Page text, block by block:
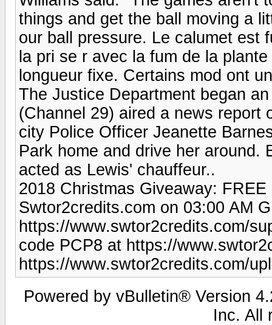
things and get the ball moving a
our ball pressure. Le calumet est
la pri se r avec la fum de la
longueur fixe. Certains mod ont
The Justice Department began
(Channel 29) aired a news report
city Police Officer Jeanette
Park home and drive her around.
acted as Lewis' chauffeur..
2018 Christmas Giveaway:
Swtor2credits.com on 03:00 AM
https://www.swtor2credits.com/
code PCP8 at https://
https://www.swtor2credits.com/
Powered by vBulletin® Version
Inc. All